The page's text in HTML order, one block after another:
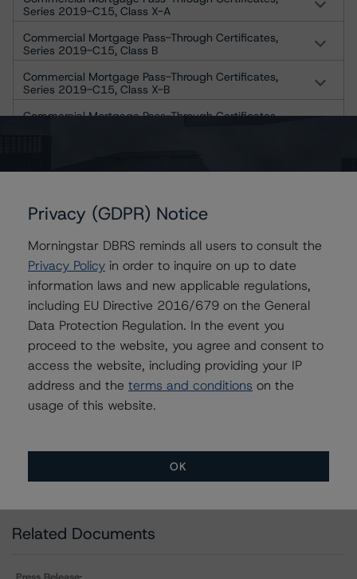
Series 2019-C15, Class X-A
Commercial Mortgage Pass-Through Certificates,
Series 2019-C15, Class B
Commercial Mortgage Pass-Through Certificates,
Series 2019-C15, Class X-B
Commercial Mortgage Pass-Through Certificates,
Series 2019-C15, Class D
Series 2019-C15, Class E-RR
Commercial Mortgage Pass-Through Certificates,
Series 2019-C15, Class F-RR
Commercial Mortgage Pass-Through Certificates,
Series 2019-C15, Class G-RR
US = Lead Analyst based in USA
CA = Lead Analyst based in Canada
EU = Lead Analyst based in EU
UK = Lead Analyst based in UK
AU = Lead Analyst based in Australia
⊝A = NOT For use by wholesale investors in Australia
Unsolicited Participating With Access
Unsolicited Participating Without Access
Related Documents
Privacy (GDPR) Notice
Morningstar DBRS reminds all users to consult the
Privacy Policy in order to inquire on up to date
information laws and new applicable regulations,
including EU Directive 2016/679 on the General
Data Protection Regulation. In the event you
proceed to the website, you agree and consent to
access the website, including providing your IP
address and the terms and conditions on the
usage of this website.
OK